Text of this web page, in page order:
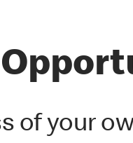
of your